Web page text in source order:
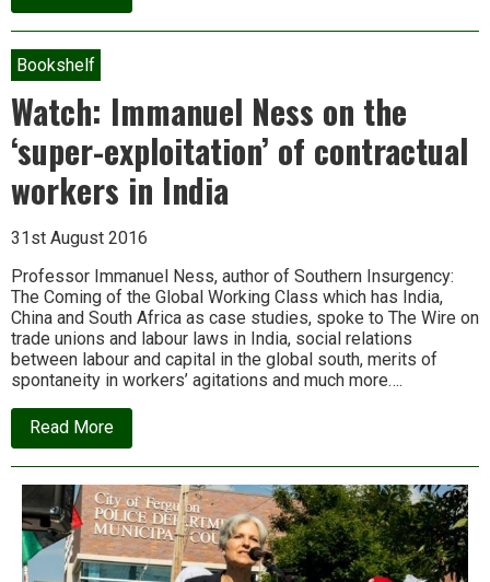
Wild
democracy:
resistance
and
renewal
Bookshelf
Watch: Immanuel Ness on the
‘super-exploitation’ of contractual
workers in India
31st August 2016
Professor Immanuel Ness, author of Southern Insurgency:
The Coming of the Global Working Class which has India,
China and South Africa as case studies, spoke to The Wire on
trade unions and labour laws in India, social relations
between labour and capital in the global south, merits of
spontaneity in workers’ agitations and much more….
Read Moreabout
Watch:
Immanuel
on
the
‘super-
exploitation’
of